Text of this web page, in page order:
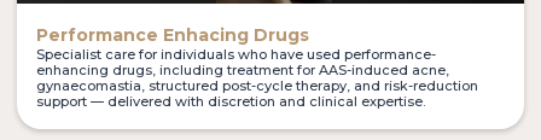
Performance Enhacing Drugs
Specialist care for individuals who have used performance-
enhancing drugs, including treatment for AAS-induced acne,
gynaecomastia, structured post-cycle therapy, and risk-reduction
support — delivered with discretion and clinical expertise.